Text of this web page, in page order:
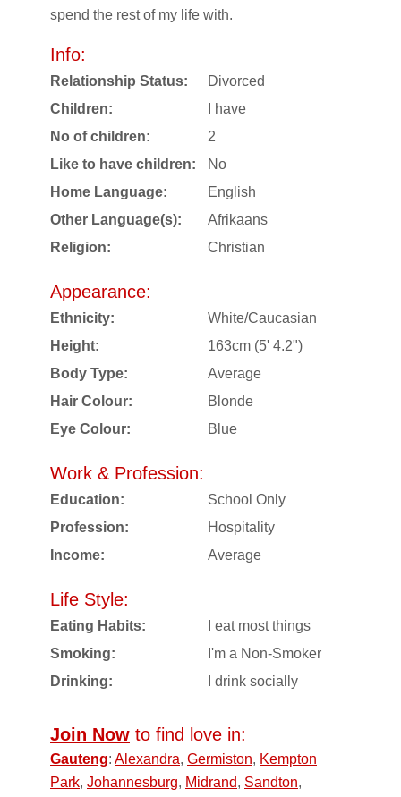
spend the rest of my life with.
Info:
Relationship Status:
Divorced
Children:
I have
No of children:
2
Like to have children:
No
Home Language:
English
Other Language(s):
Afrikaans
Religion:
Christian
Appearance:
Ethnicity:
White/Caucasian
Height:
163cm (5' 4.2")
Body Type:
Average
Hair Colour:
Blonde
Eye Colour:
Blue
Work & Profession:
Education:
School Only
Profession:
Hospitality
Income:
Average
Life Style:
Eating Habits:
I eat most things
Smoking:
I'm a Non-Smoker
Drinking:
I drink socially
Join Now to find love in:
Gauteng: Alexandra, Germiston, Kempton
Park, Johannesburg, Midrand, Sandton,